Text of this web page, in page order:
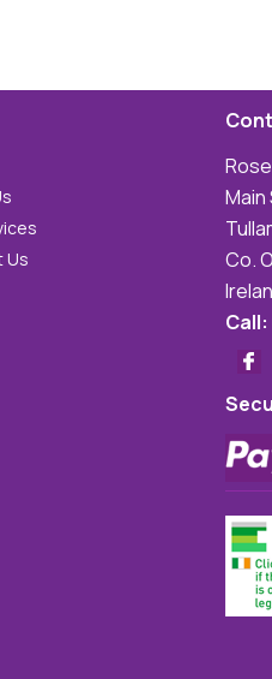
Us
Co.
Call: